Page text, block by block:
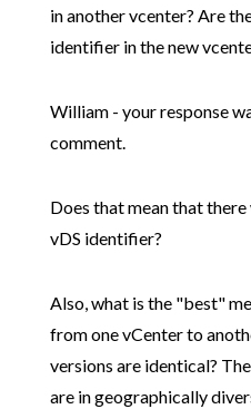
in another vcenter? Are
identifier in the new
William - your response
comment.
Does that mean that
vDS identifier?
Also, what is the "best"
from one vCenter to
versions are identical?
are in geographically